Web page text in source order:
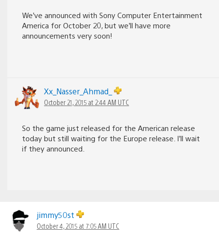
We’ve announced with Sony Computer Entertainment
America for October 20, but we’ll have more
announcements very soon!
Xx_Nasser_Ahmad_
October 21, 2015 at 2:44 AM UTC
So the game just released for the American release
today but still waiting for the Europe release. I’ll wait
if they announced.
jimmy50st
October 4, 2015 at 7:05 AM UTC